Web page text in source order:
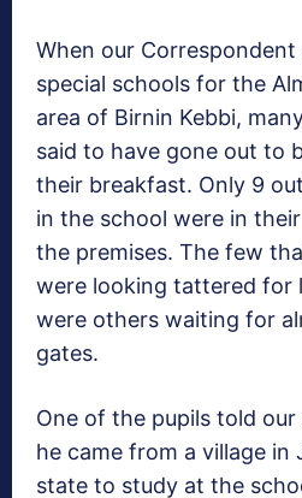
When our
special schools for the
area of Birnin Kebbi,
said to have gone out to
their breakfast. Only 9
in the school were in
the premises. The few
were looking tattered for
were others waiting for
gates.
One of the pupils told
he came from a village in
state to study at the